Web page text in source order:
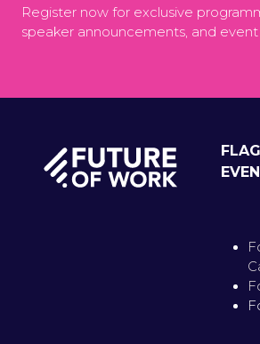
Register now for exclusive
speaker announcements, and event